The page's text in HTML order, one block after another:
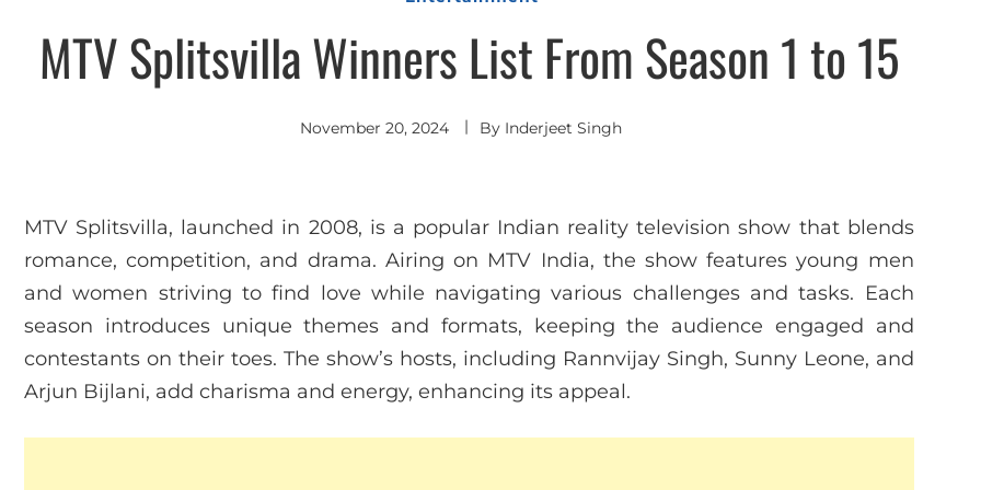
MTV Splitsvilla Winners List From Season 1 to 15
November 20, 2024 By Inderjeet Singh
MTV Splitsvilla, launched in 2008, is a popular Indian reality television show that blends
romance, competition, and drama. Airing on MTV India, the show features young men
and women striving to find love while navigating various challenges and tasks. Each
season introduces unique themes and formats, keeping the audience engaged and
contestants on their toes. The show’s hosts, including Rannvijay Singh, Sunny Leone, and
Arjun Bijlani, add charisma and energy, enhancing its appeal.